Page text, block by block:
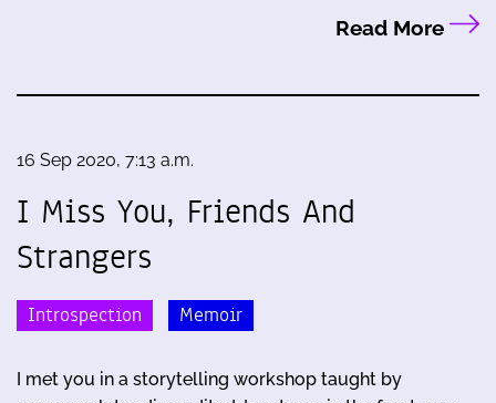
Read More
16 Sep 2020, 7:13 a.m.
I Miss You, Friends And
Strangers
Introspection Memoir
I met you in a storytelling workshop taught by